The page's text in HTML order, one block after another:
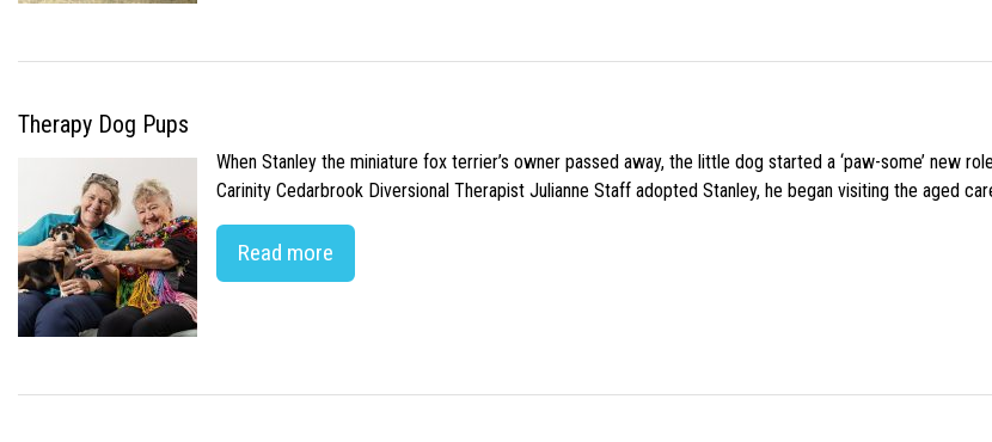
Therapy Dog Pups
When Stanley the miniature fox terrier’s owner passed away, the little dog started a ‘paw-some’ new
Carinity Cedarbrook Diversional Therapist Julianne Staff adopted Stanley, he began visiting the aged
Read more